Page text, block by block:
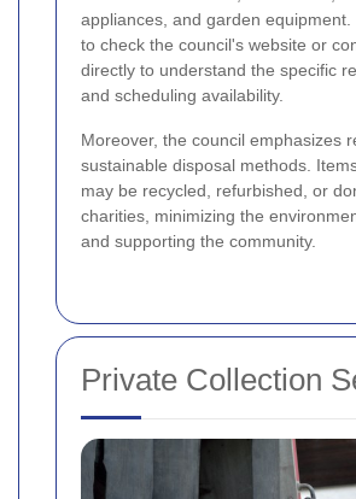
appliances, and garden equipment.
to check the council's website or
directly to understand the specific
and scheduling availability.
Moreover, the council emphasizes
sustainable disposal methods.
may be recycled, refurbished, or
charities, minimizing the
and supporting the community.
Private Collection